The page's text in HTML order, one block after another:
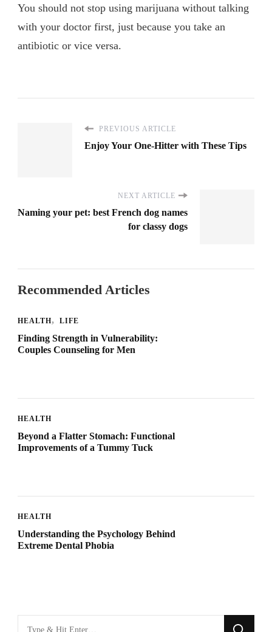
You should not stop using marijuana without talking
with your doctor first, just because you take an
antibiotic or vice versa.
PREVIOUS ARTICLE
Enjoy Your One-Hitter with These Tips
NEXT ARTICLE
Naming your pet: best French dog names
for classy dogs
Recommended Articles
HEALTH LIFE
Finding Strength in Vulnerability:
Couples Counseling for Men
HEALTH
Beyond a Flatter Stomach: Functional
Improvements of a Tummy Tuck
HEALTH
Understanding the Psychology Behind
Extreme Dental Phobia